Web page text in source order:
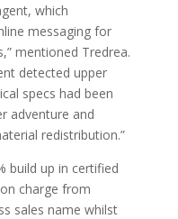
which
messaging for
mentioned Tredrea.
detected upper
specs had been
adventure and
redistribution.”
build up in certified
charge from
sales name whilst